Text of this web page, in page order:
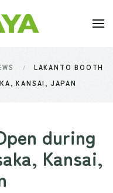
LAKANTO BOOTH
KANSAI, JAPAN
during
Kansai,